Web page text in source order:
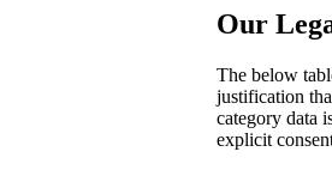
Our
The below
justification
category data
explicit